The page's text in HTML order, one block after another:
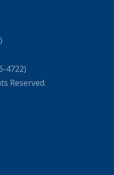
4722)
Reserved.